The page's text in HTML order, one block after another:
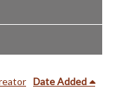
Date Added